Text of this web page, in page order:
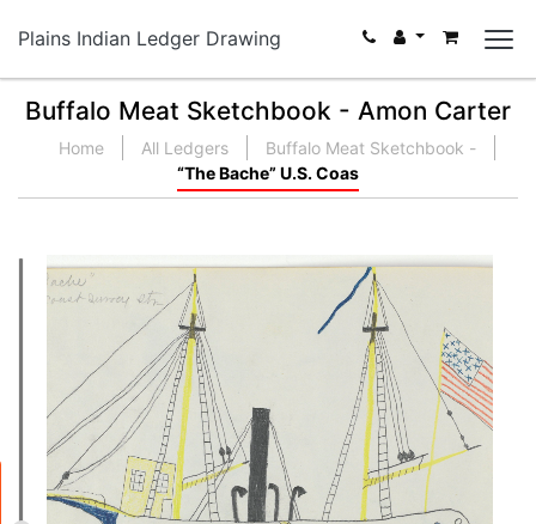
Plains Indian Ledger Drawing
Buffalo Meat Sketchbook - Amon Carter
Home All Ledgers
Buffalo Meat Sketchbook -
“The Bache” U.S. Coas